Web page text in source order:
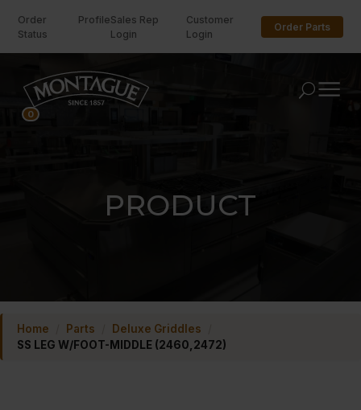
Order
Status
ProfileSales Rep
Login
Customer
Login
Order Parts
U
PRODUCT
Home Parts Deluxe Griddles
SS LEG W/FOOT-MIDDLE (2460,2472)
0